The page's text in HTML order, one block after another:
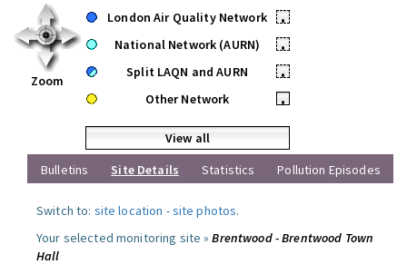
Zoom
London Air Quality Network
•
National Network (AURN)
•
Split LAQN and AURN
•
Other Network
•
View all
Bulletins
Site Details Statistics Pollution Episodes
Switch to: site location -site photos.
Your selected monitoring site »Brentwood - Brentwood Town
Hall